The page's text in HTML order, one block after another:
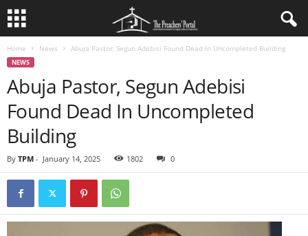
Home News Abuja Pastor, Segun Adebisi Found Dead In Uncompleted Building
NEWS
Abuja Pastor, Segun Adebisi
Found Dead In Uncompleted
Building
By TPM - January 14, 2025 1802 0